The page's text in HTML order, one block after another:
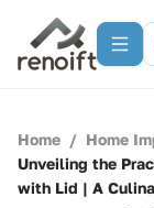
Home / Home
Unveiling the
with Lid | A